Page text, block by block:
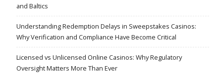
and Baltics
Understanding Redemption Delays in Sweepstakes Casinos:
Why Verification and Compliance Have Become Critical
Licensed vs Unlicensed Online Casinos: Why Regulatory
Oversight Matters More Than Ever